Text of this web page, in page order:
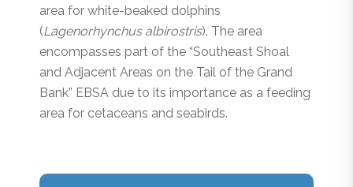
area for white-beaked dolphins
(Lagenorhynchus albirostris). The area
encompasses part of the “Southeast Shoal
and Adjacent Areas on the Tail of the Grand
Bank” EBSA due to its importance as a feeding
area for cetaceans and seabirds.